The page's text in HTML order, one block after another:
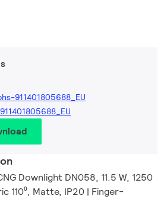
911401805688_EU
Downlight DN058, 11.5 W, 1250
110⁰, Matte, IP20 | Finger-